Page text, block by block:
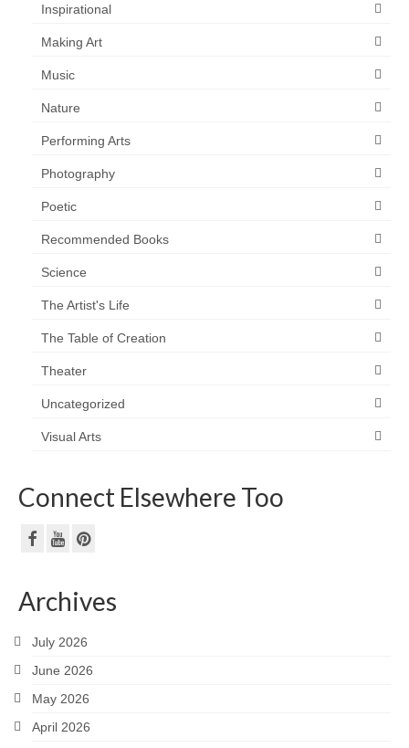
Inspirational
Making Art
Music
Nature
Performing Arts
Photography
Poetic
Recommended Books
Science
The Artist's Life
The Table of Creation
Theater
Uncategorized
Visual Arts
Connect Elsewhere Too
Archives
July 2026
June 2026
May 2026
April 2026